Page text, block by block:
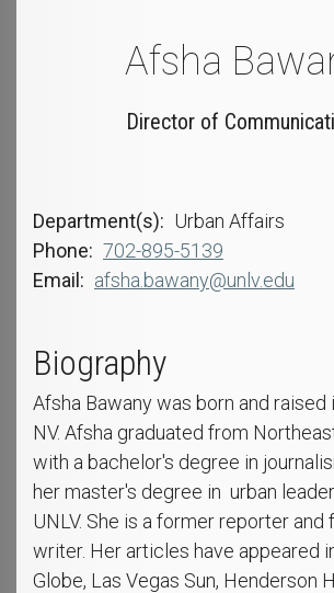
Afsha
Director of
Department(s)
Urban Affairs
Phone
702-895-5139
Email
afsha.bawany@unlv.edu
Biography
Afsha Bawany was born and raised
NV. Afsha graduated from
with a bachelor's degree in
her master's degree in urban
UNLV. She is a former reporter and
writer. Her articles have appeared
Globe, Las Vegas Sun, Henderson